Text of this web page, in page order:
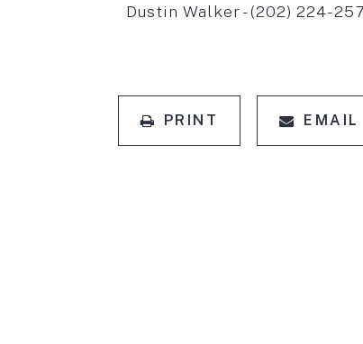
Dustin Walker - (202) 224-
PRINT EMAIL